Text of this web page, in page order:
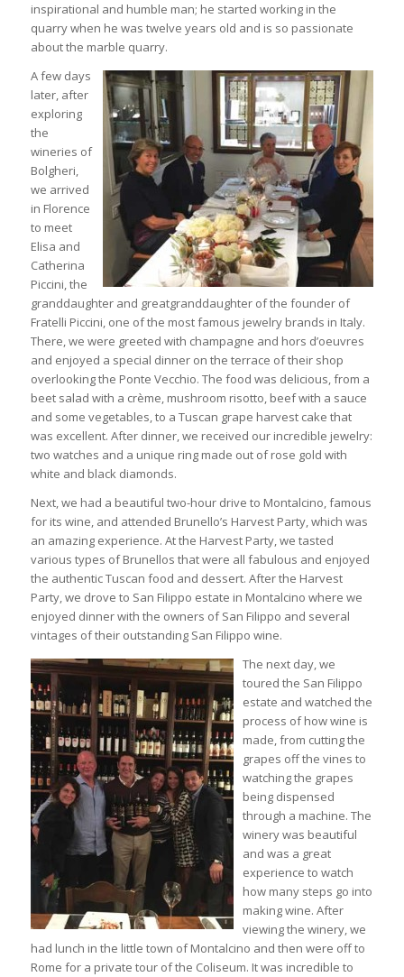
inspirational and humble man; he started working in the
quarry when he was twelve years old and is so passionate
about the marble quarry.
A few days
later, after
exploring
the
wineries of
Bolgheri,
we arrived
in Florence
to meet
Elisa and
Catherina
Piccini, the
granddaughter and greatgranddaughter of the founder of
Fratelli Piccini, one of the most famous jewelry brands in Italy.
There, we were greeted with champagne and hors d’oeuvres
and enjoyed a special dinner on the terrace of their shop
overlooking the Ponte Vecchio. The food was delicious, from a
beet salad with a crème, mushroom risotto, beef with a sauce
and some vegetables, to a Tuscan grape harvest cake that
was excellent. After dinner, we received our incredible jewelry:
two watches and a unique ring made out of rose gold with
white and black diamonds.
Next, we had a beautiful two-hour drive to Montalcino, famous
for its wine, and attended Brunello’s Harvest Party, which was
an amazing experience. At the Harvest Party, we tasted
various types of Brunellos that were all fabulous and enjoyed
the authentic Tuscan food and dessert. After the Harvest
Party, we drove to San Filippo estate in Montalcino where we
enjoyed dinner with the owners of San Filippo and several
vintages of their outstanding San Filippo wine.
The next day, we
toured the San Filippo
estate and watched the
process of how wine is
made, from cutting the
grapes off the vines to
watching the grapes
being dispensed
through a machine. The
winery was beautiful
and was a great
experience to watch
how many steps go into
making wine. After
viewing the winery, we
had lunch in the little town of Montalcino and then were off to
Rome for a private tour of the Coliseum. It was incredible to